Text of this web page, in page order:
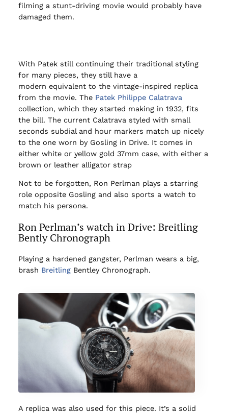
filming a stunt-driving movie would probably have
damaged them.
With Patek still continuing their traditional styling
for many pieces, they still have a
modern equivalent to the vintage-inspired replica
from the movie. The Patek Philippe Calatrava
collection, which they started making in 1932, fits
the bill. The current Calatrava styled with small
seconds subdial and hour markers match up nicely
to the one worn by Gosling in Drive. It comes in
either white or yellow gold 37mm case, with either a
brown or leather alligator strap
Not to be forgotten, Ron Perlman plays a starring
role opposite Gosling and also sports a watch to
match his persona.
Ron Perlman’s watch in Drive: Breitling
Bently Chronograph
Playing a hardened gangster, Perlman wears a big,
brash Breitling Bentley Chronograph.
A replica was also used for this piece. It’s a solid